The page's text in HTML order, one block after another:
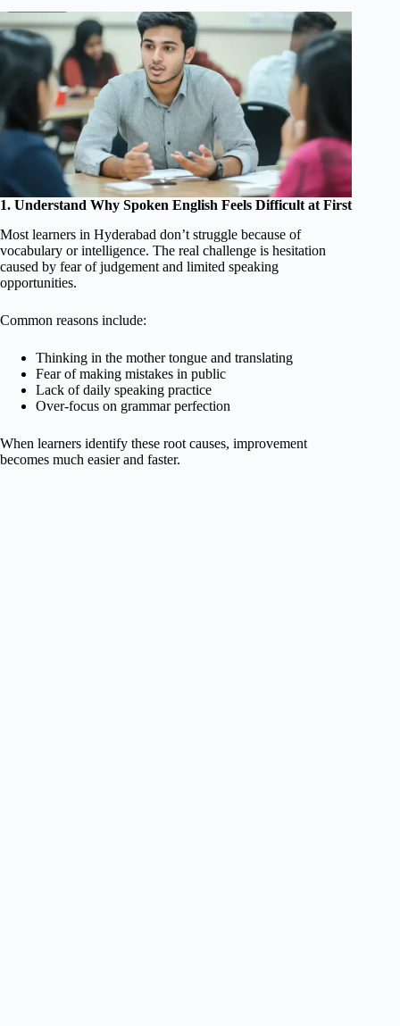
1. Understand Why Spoken English Feels Difficult at First
Most learners in Hyderabad don’t struggle because of
vocabulary or intelligence. The real challenge is hesitation
caused by fear of judgement and limited speaking
opportunities.
Common reasons include:
Thinking in the mother tongue and translating
Fear of making mistakes in public
Lack of daily speaking practice
Over-focus on grammar perfection
When learners identify these root causes, improvement
becomes much easier and faster.